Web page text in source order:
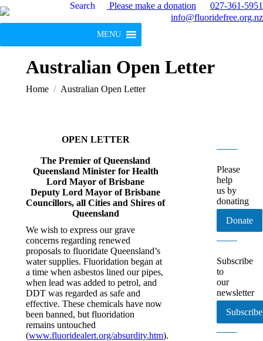
Search Please make a donation
027-361-5951
info@fluoridefree.org.nz
MENU
Australian Open Letter
You are here:
Home Australian Open Letter
OPEN LETTER
The Premier of Queensland
Queensland Minister for Health
Lord Mayor of Brisbane
Deputy Lord Mayor of Brisbane
Councillors, all Cities and Shires of
Queensland
We wish to express our grave
concerns regarding renewed
proposals to fluoridate Queensland’s
water supplies. Fluoridation began at
a time when asbestos lined our pipes,
when lead was added to petrol, and
DDT was regarded as safe and
effective. These chemicals have now
been banned, but fluoridation
remains untouched
(www.fluoridealert.org/absurdity.htm).
Please
help
us by
donating
Donate
Subscribe
to
our
newsletter
Subscribe